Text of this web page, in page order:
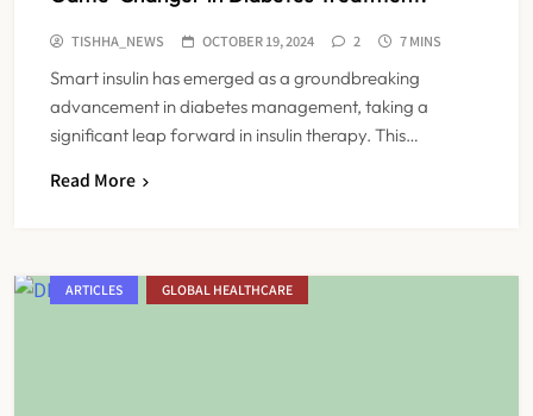
TISHHA_NEWS OCTOBER 19, 2024 2 7 MINS
Smart insulin has emerged as a groundbreaking
advancement in diabetes management, taking a
significant leap forward in insulin therapy. This…
Read More
ARTICLES GLOBAL HEALTHCARE